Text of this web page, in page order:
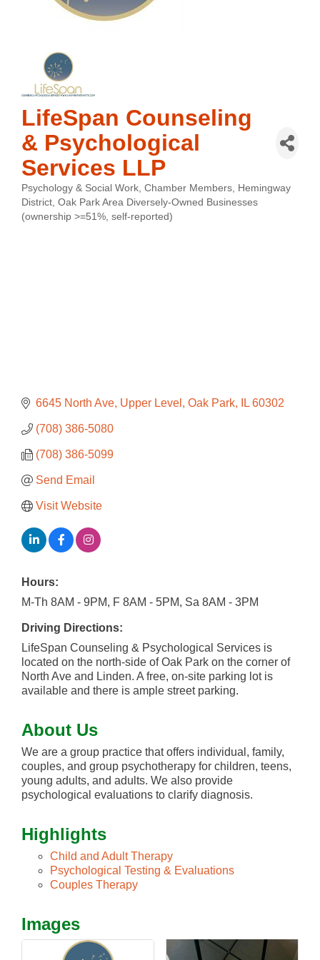
LifeSpan Counseling
& Psychological
Services LLP
Categories
Psychology & Social Work Chamber Members
Hemingway
District Oak Park Area Diversely-Owned Businesses
(ownership >=51%, self-reported)
6645 North Ave Upper Level Oak Park IL 60302
(708) 386-5080
(708) 386-5099
Send Email
Visit Website
Hours:
M-Th 8AM - 9PM, F 8AM - 5PM, Sa 8AM - 3PM
Driving Directions:
LifeSpan Counseling & Psychological Services is
located on the north-side of Oak Park on the corner of
North Ave and Linden. A free, on-site parking lot is
available and there is ample street parking.
About Us
We are a group practice that offers individual, family,
couples, and group psychotherapy for children, teens,
young adults, and adults. We also provide
psychological evaluations to clarify diagnosis.
Highlights
Child and Adult Therapy
Psychological Testing & Evaluations
Couples Therapy
Images